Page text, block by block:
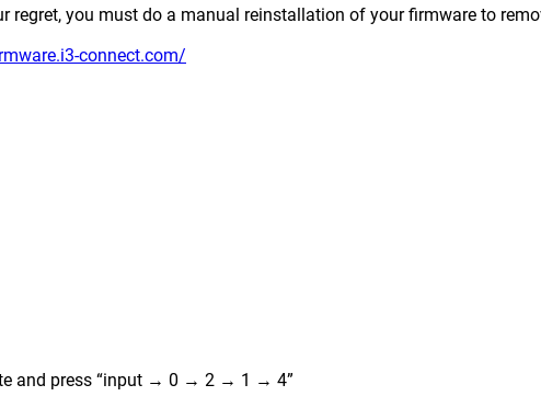
regret, you must do a manual reinstallation of your firmware to
connect.com/
and press “input → 0 → 2 → 1 → 4”